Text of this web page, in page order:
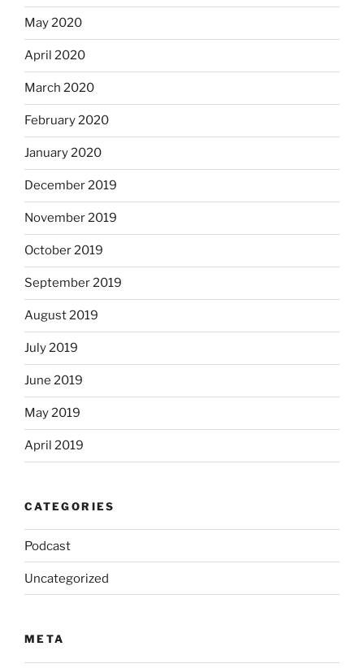
May 2020
April 2020
March 2020
February 2020
January 2020
December 2019
November 2019
October 2019
September 2019
August 2019
July 2019
June 2019
May 2019
April 2019
CATEGORIES
Podcast
Uncategorized
META